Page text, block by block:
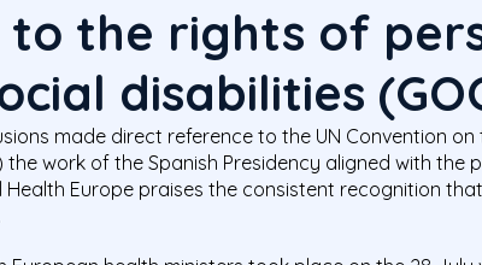
to the rights of
disabilities
made direct reference to the UN Convention on
the work of the Spanish Presidency aligned with the
Europe praises the consistent recognition